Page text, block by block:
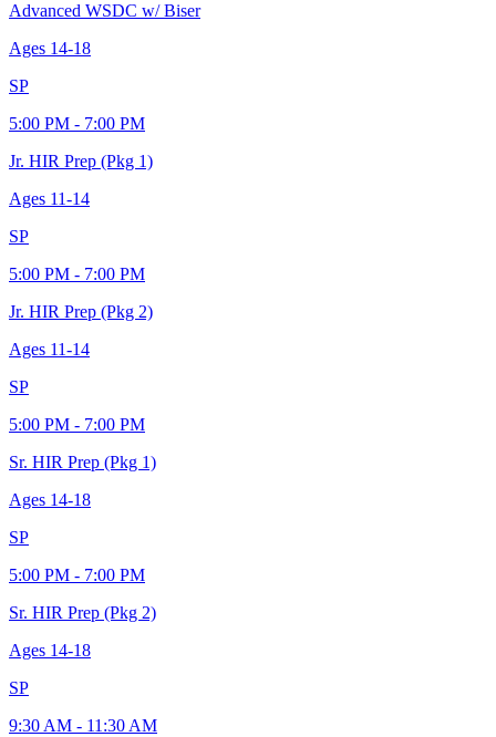
Advanced WSDC w/ Biser
Ages 14-18
SP
5:00 PM - 7:00 PM
Jr. HIR Prep (Pkg 1)
Ages 11-14
SP
5:00 PM - 7:00 PM
Jr. HIR Prep (Pkg 2)
Ages 11-14
SP
5:00 PM - 7:00 PM
Sr. HIR Prep (Pkg 1)
Ages 14-18
SP
5:00 PM - 7:00 PM
Sr. HIR Prep (Pkg 2)
Ages 14-18
SP
9:30 AM - 11:30 AM